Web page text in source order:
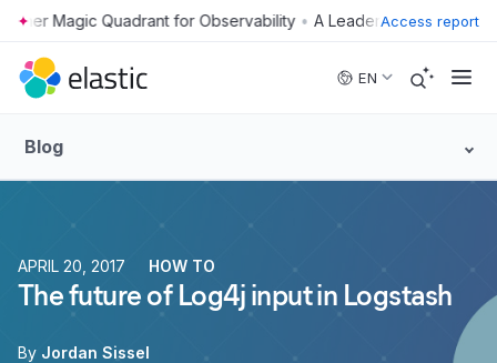
Skip to main content • Access report
EN
Blog
APRIL 20, 2017 HOW TO
The future of Log4j input in Logstash
By Jordan Sissel